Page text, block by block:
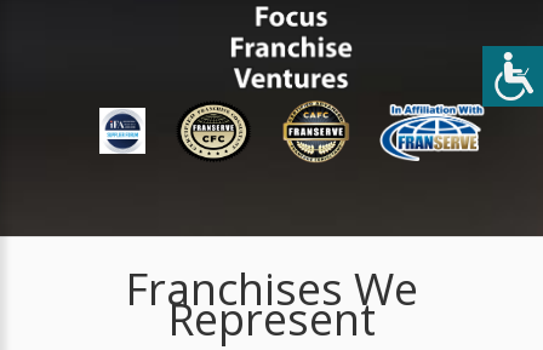
Franchises We
Represent